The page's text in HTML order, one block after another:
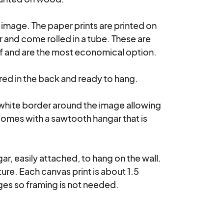
The paper prints are printed on
come rolled in a tube. These are
are the most economical option.
in the back and ready to hang.
border around the image allowing
with a sawtooth hangar that is
easily attached, to hang on the wall.
Each canvas print is about 1.5
so framing is not needed.